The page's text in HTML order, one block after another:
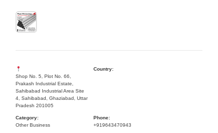
Shop No. 5, Plot No. 66,
Prakash Industrial Estate,
Sahibabad Industrial Area Site
4, Sahibabad, Ghaziabad, Uttar
Pradesh 201005
Country:
Category:
Other Business
Phone:
+919643470943